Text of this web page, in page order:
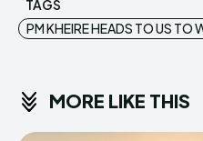
TAGS
PM KHEIRE HEADS TO US TO
MORE LIKE THIS